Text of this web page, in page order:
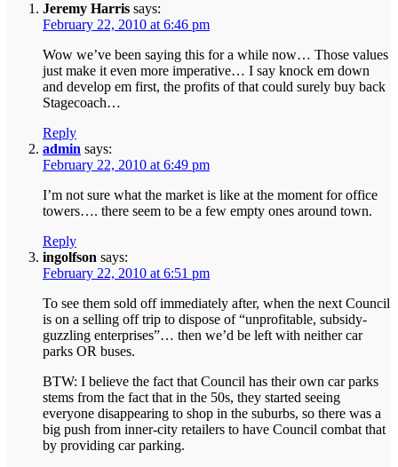
Jeremy Harris says:
February 22, 2010 at 6:46 pm
Wow we’ve been saying this for a while now… Those values
just make it even more imperative… I say knock em down
and develop em first, the profits of that could surely buy back
Stagecoach…
Reply
admin says:
February 22, 2010 at 6:49 pm
I’m not sure what the market is like at the moment for office
towers…. there seem to be a few empty ones around town.
Reply
ingolfson says:
February 22, 2010 at 6:51 pm
To see them sold off immediately after, when the next Council
is on a selling off trip to dispose of “unprofitable, subsidy-
guzzling enterprises”… then we’d be left with neither car
parks OR buses.
BTW: I believe the fact that Council has their own car parks
stems from the fact that in the 50s, they started seeing
everyone disappearing to shop in the suburbs, so there was a
big push from inner-city retailers to have Council combat that
by providing car parking.